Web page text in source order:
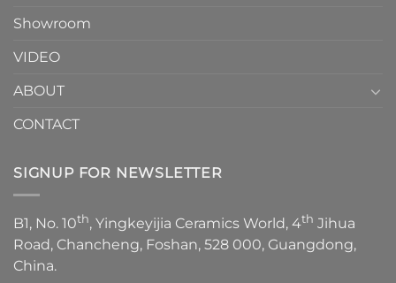
Showroom
VIDEO
ABOUT
CONTACT
SIGNUP FOR NEWSLETTER
B1, No. 10th, Yingkeyijia Ceramics World, 4th Jihua
Road, Chancheng, Foshan, 528 000, Guangdong,
China.